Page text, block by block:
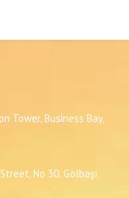
Tower, Business Bay,
No 30. Gölbaşı